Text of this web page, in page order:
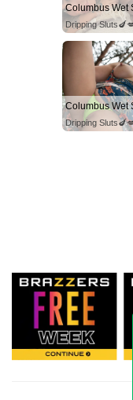
Columbus Wet
Dripping
Columbus Wet
Dripping